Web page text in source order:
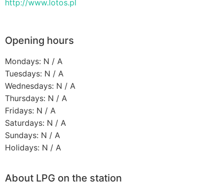
http://www.lotos.pl
Opening hours
Mondays: N / A
Tuesdays: N / A
Wednesdays: N / A
Thursdays: N / A
Fridays: N / A
Saturdays: N / A
Sundays: N / A
Holidays: N / A
About LPG on the station